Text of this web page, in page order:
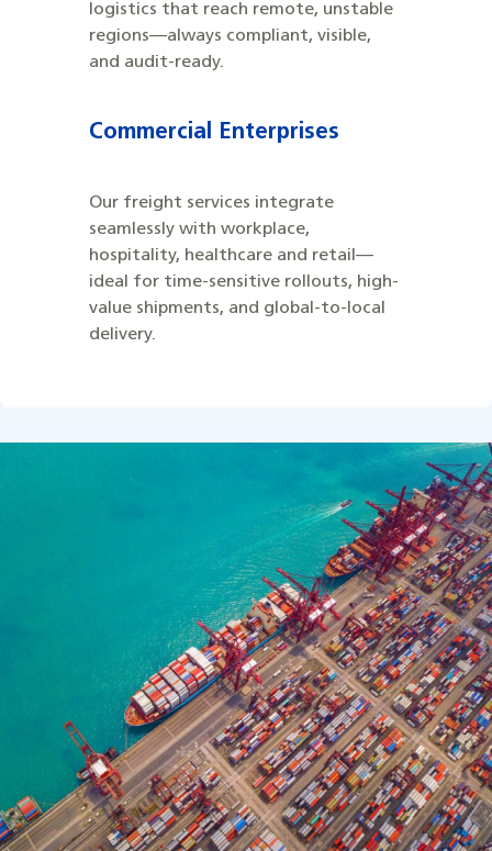
logistics that reach remote, unstable
regions—always compliant, visible,
and audit-ready.
Commercial Enterprises
Our freight services integrate
seamlessly with workplace,
hospitality, healthcare and retail—
ideal for time-sensitive rollouts, high-
value shipments, and global-to-local
delivery.